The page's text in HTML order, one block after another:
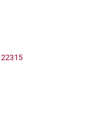
22315